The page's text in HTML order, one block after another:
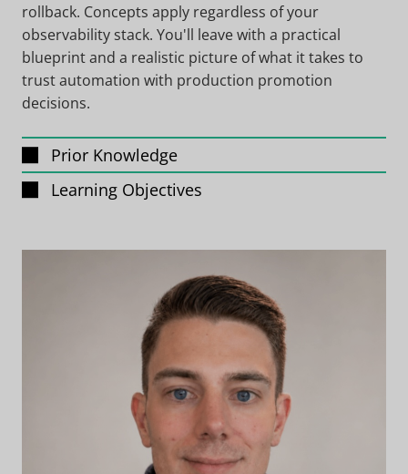
rollback. Concepts apply regardless of your
observability stack. You'll leave with a practical
blueprint and a realistic picture of what it takes to
trust automation with production promotion
decisions.
Prior Knowledge
Learning Objectives